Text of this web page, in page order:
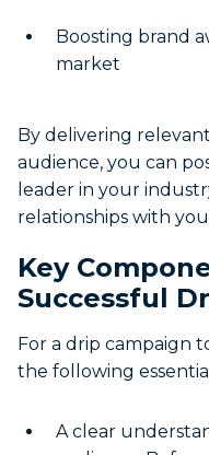
Boosting brand
market
By delivering
audience, you can
leader in your
relationships with
Key
Successful
For a drip campaign
the following
A clear